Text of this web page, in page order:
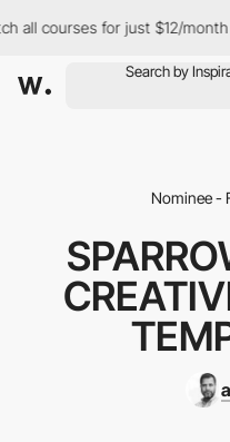
all courses for just $12/month
Nominee -